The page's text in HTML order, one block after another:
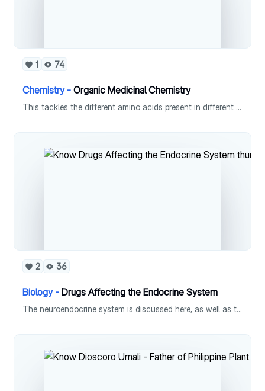
1 74
Chemistry - Organic Medicinal Chemistry
This tackles the different amino acids present in different structural units in organic chemistry. This also includes recognizing and naming the amino acids present in them.
2 36
Biology - Drugs Affecting the Endocrine System
The neuroendocrine system is discussed here, as well as the different drugs affecting it.